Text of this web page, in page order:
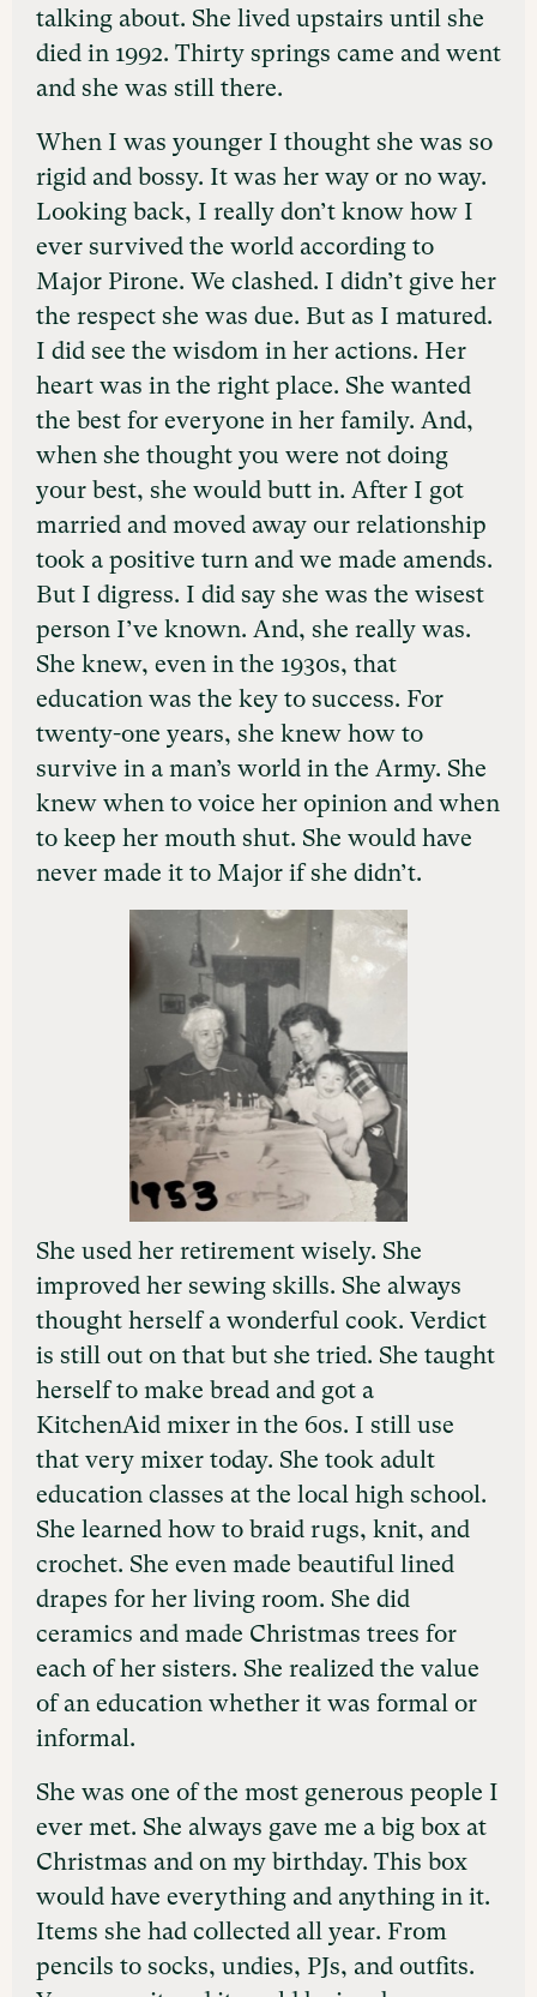
talking about. She lived upstairs until she
died in 1992. Thirty springs came and went
and she was still there.
When I was younger I thought she was so
rigid and bossy. It was her way or no way.
Looking back, I really don’t know how I
ever survived the world according to
Major Pirone. We clashed. I didn’t give her
the respect she was due. But as I matured.
I did see the wisdom in her actions. Her
heart was in the right place. She wanted
the best for everyone in her family. And,
when she thought you were not doing
your best, she would butt in. After I got
married and moved away our relationship
took a positive turn and we made amends.
But I digress. I did say she was the wisest
person I’ve known. And, she really was.
She knew, even in the 1930s, that
education was the key to success. For
twenty-one years, she knew how to
survive in a man’s world in the Army. She
knew when to voice her opinion and when
to keep her mouth shut. She would have
never made it to Major if she didn’t.
She used her retirement wisely. She
improved her sewing skills. She always
thought herself a wonderful cook. Verdict
is still out on that but she tried. She taught
herself to make bread and got a
KitchenAid mixer in the 60s. I still use
that very mixer today. She took adult
education classes at the local high school.
She learned how to braid rugs, knit, and
crochet. She even made beautiful lined
drapes for her living room. She did
ceramics and made Christmas trees for
each of her sisters. She realized the value
of an education whether it was formal or
informal.
She was one of the most generous people I
ever met. She always gave me a big box at
Christmas and on my birthday. This box
would have everything and anything in it.
Items she had collected all year. From
pencils to socks, undies, PJs, and outfits.